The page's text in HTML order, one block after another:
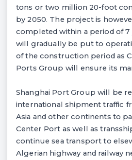
tons or two million 20-foot
by 2050. The project is
completed within a period of 7
will gradually be put to
of the construction period as
Ports Group will ensure its
Shanghai Port Group will be
international shipment traffic
Asia and other continents to
Center Port as well as
continue sea transport to
Algerian highway and railway